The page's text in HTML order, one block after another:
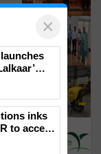
×
Verma
inks
to access